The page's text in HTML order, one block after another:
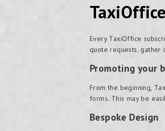
Every TaxiOffice
quote requests, gather
Promoting your
From the beginning,
forms. This may be
Bespoke Design